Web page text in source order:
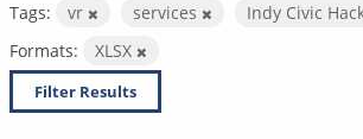
Tags: vr services Indy Civic
Formats:
XLSX
Filter Results